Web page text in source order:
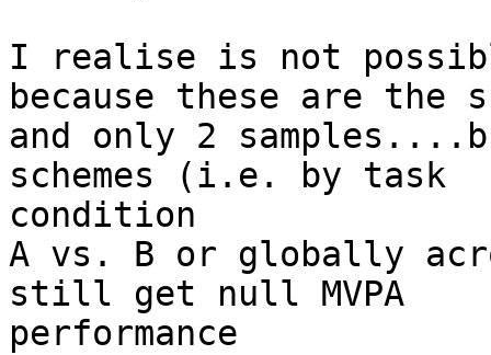
I realise is not
because these are the
and only 2
schemes (i.e. by task
condition
A vs. B or globally
still get null MVPA
performance